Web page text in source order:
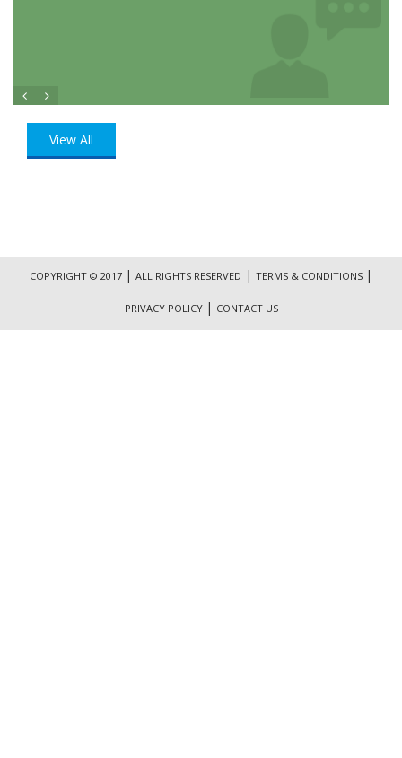
View All
COPYRIGHT © 2017 | ALL RIGHTS RESERVED | TERMS & CONDITIONS |
PRIVACY POLICY | CONTACT US